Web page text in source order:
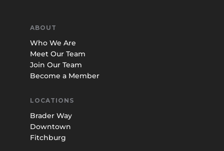
ABOUT
Who We Are
Meet Our Team
Join Our Team
Become a Member
LOCATIONS
Brader Way
Downtown
Fitchburg